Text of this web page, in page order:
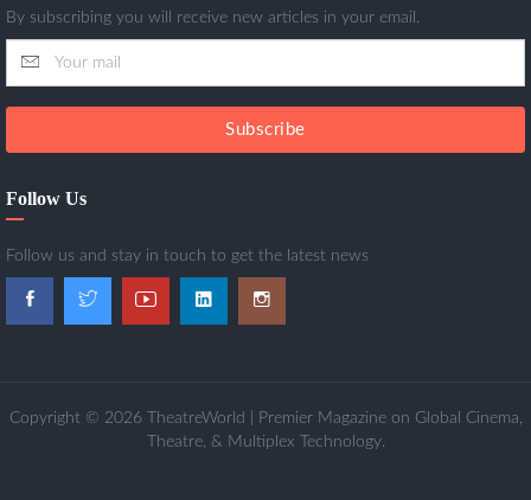
By subscribing you will receive new articles in your email.
Subscribe
Follow Us
Follow us and stay in touch to get the latest news
Copyright © 2026 TheatreWorld | Premier Magazine on Global Cinema,
Theatre, & Multiplex Technology.